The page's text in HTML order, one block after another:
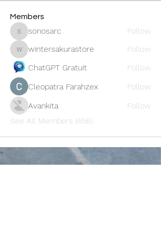
Members
sonosarc
sonosarc Follow
wintersakurastore
wintersakurastore
Follow
ChatGPT Gratuit
Follow
Cleopatra Farahzex
Follow
Avankita
Follow
See All Members (456)